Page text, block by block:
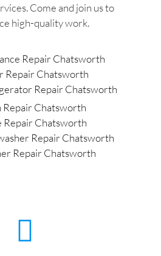
Come and join us to
high-quality work.
Repair Chatsworth
Repair Chatsworth
Repair Chatsworth
Chatsworth
Repair Chatsworth
Repair Chatsworth
Repair Chatsworth